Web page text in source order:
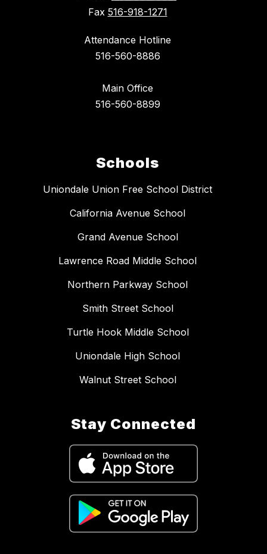
Fax 516-918-1271
Attendance Hotline
516-560-8886
Main Office
516-560-8899
Schools
Uniondale Union Free School District
California Avenue School
Grand Avenue School
Lawrence Road Middle School
Northern Parkway School
Smith Street School
Turtle Hook Middle School
Uniondale High School
Walnut Street School
Stay Connected